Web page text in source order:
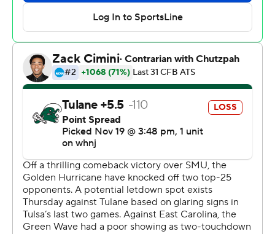
That is just a special group of guys down there. I don't
know that we played our best ball tonight, but we found
a way to win. They are going to fight for 60 minutes,
every second of it, and it took every second of it
tonight.''
Playing its first game as a ranked team since 2008, Tulsa
outgained Tulane 522 yards to 302, but turned the ball
over three times. The Golden Hurricane trailed 14-0
entering the fourth quarter - the fourth game this
season they have overcome a 14-point-or-more deficit
to win.
Brin entered with 2:09 left in the third quarter after